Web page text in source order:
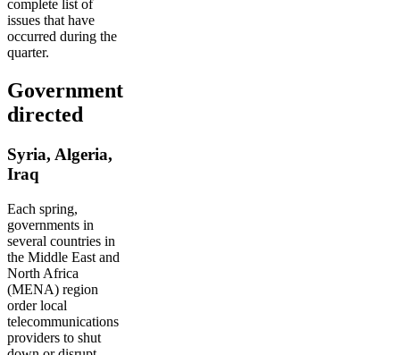
complete list of
issues that have
occurred during the
quarter.
Government
directed
Syria, Algeria,
Iraq
Each spring,
governments in
several countries in
the Middle East and
North Africa
(MENA) region
order local
telecommunications
providers to shut